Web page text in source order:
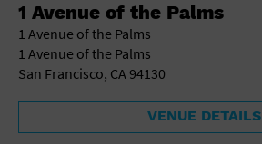
1 Avenue of the Palms
1 Avenue of the Palms
1 Avenue of the Palms
San Francisco, CA 94130
VENUE DETAILS